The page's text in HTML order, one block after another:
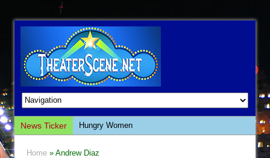
News Ticker
Hungry Women
Home » Andrew Diaz